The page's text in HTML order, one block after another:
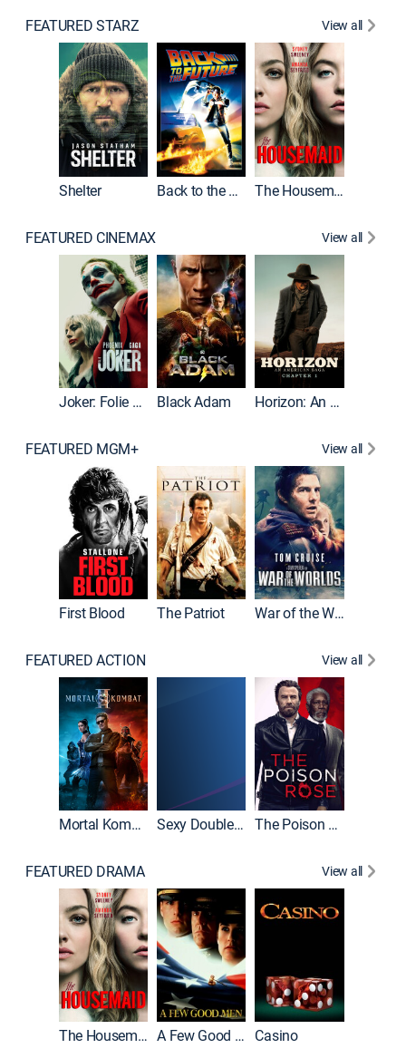
FEATURED STARZ View all
Shelter Back to the Future The Housemaid
FEATURED CINEMAX View all
Joker: Folie à Deux Black Adam Horizon: An American Saga: Chapter 1
FEATURED MGM+ View all
First Blood The Patriot War of the Worlds
FEATURED ACTION View all
Mortal Kombat II Sexy Double Life The Poison Rose
FEATURED DRAMA View all
The Housemaid A Few Good Men Casino